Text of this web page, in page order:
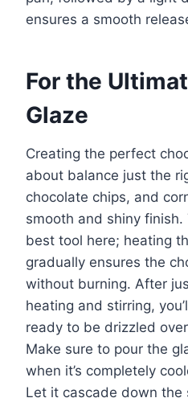
ensures a smooth
For the
Glaze
Creating the perfect
about balance just the
chocolate chips, and
smooth and shiny
best tool here; heating
gradually ensures the
without burning. After
heating and stirring,
ready to be drizzled
Make sure to pour the
when it’s completely
Let it cascade down the